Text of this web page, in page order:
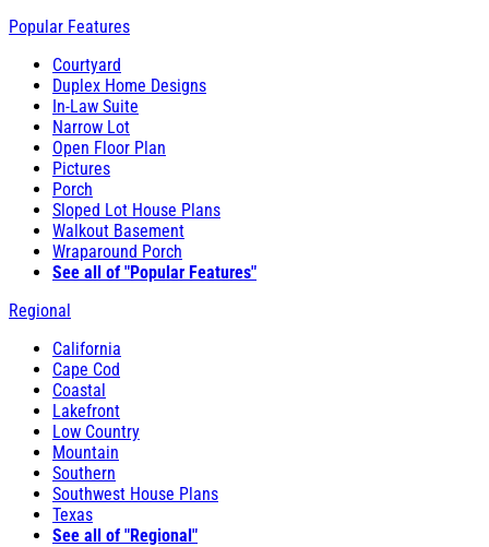
Popular Features
Courtyard
Duplex Home Designs
In-Law Suite
Narrow Lot
Open Floor Plan
Pictures
Porch
Sloped Lot House Plans
Walkout Basement
Wraparound Porch
See all of "Popular Features"
Regional
California
Cape Cod
Coastal
Lakefront
Low Country
Mountain
Southern
Southwest House Plans
Texas
See all of "Regional"